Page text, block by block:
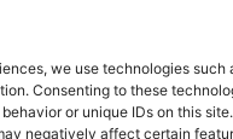
we use technologies such
Consenting to these
or unique IDs on this
negatively affect certain